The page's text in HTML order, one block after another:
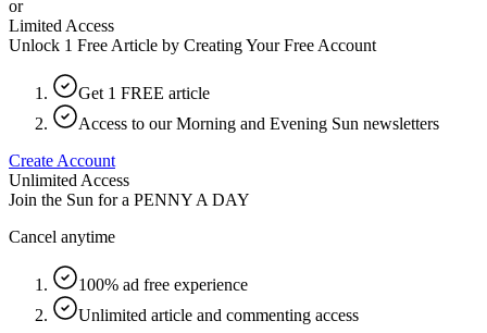
or
Limited Access
Unlock 1 Free Article by Creating Your Free Account
Get 1 FREE article
Access to our Morning and Evening Sun newsletters
Create Account
Unlimited Access
Join the Sun for a PENNY A DAY
Cancel anytime
100% ad free experience
Unlimited article and commenting access